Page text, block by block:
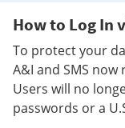
How to Log In
To protect your
A&I and SMS
Users will no
passwords or a